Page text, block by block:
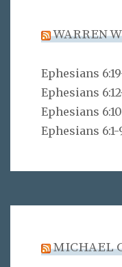
WARREN
Ephesians
Ephesians
Ephesians
Ephesians
MICHAEL